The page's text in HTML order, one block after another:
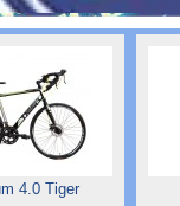
4.0 Tiger